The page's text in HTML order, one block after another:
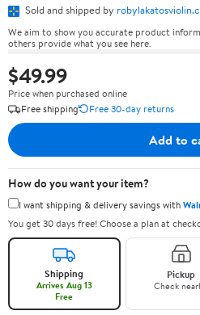
Sold and shipped by
We aim to show you accurate product
others provide what you see here.
$49.99
Price when purchased online
Free shipping
Free 30-day returns
Add to
How do you want your item?
I want shipping & delivery savings with
You get 30 days free! Choose a plan at
Shipping
Arrives Aug 13
Free
Pickup
Check